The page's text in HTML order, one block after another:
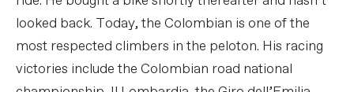
looked back. Today, the Colombian is one of the
most respected climbers in the peloton. His racing
victories include the Colombian road national